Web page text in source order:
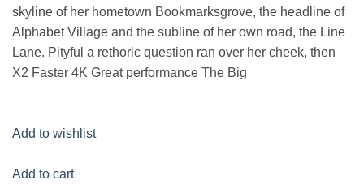
skyline of her hometown Bookmarksgrove, the headline of
Alphabet Village and the subline of her own road, the Line
Lane. Pityful a rethoric question ran over her cheek, then
X2 Faster 4K Great performance The Big
Add to wishlist
Add to cart